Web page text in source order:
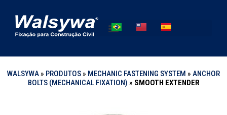
WALSYWA» PRODUTOS» MECHANIC FASTENING SYSTEM » ANCHOR
BOLTS (MECHANICAL FIXATION) » SMOOTH EXTENDER